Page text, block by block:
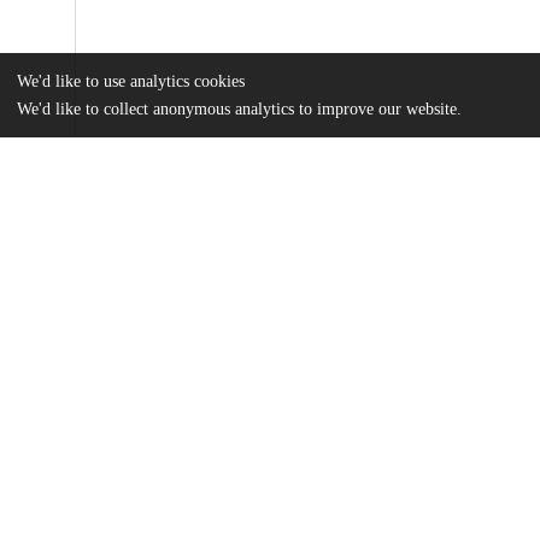
We'd like to use analytics cookies
We'd like to collect anonymous analytics to improve our website.